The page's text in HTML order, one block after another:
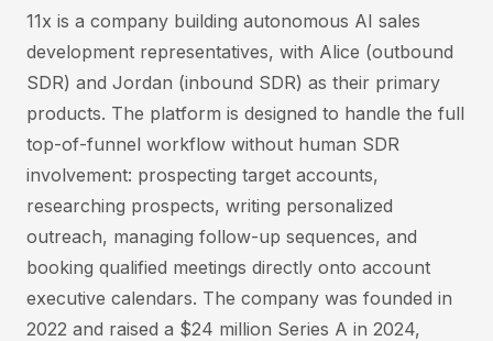
11x is a company building autonomous AI sales
development representatives, with Alice (outbound
SDR) and Jordan (inbound SDR) as their primary
products. The platform is designed to handle the full
top-of-funnel workflow without human SDR
involvement: prospecting target accounts,
researching prospects, writing personalized
outreach, managing follow-up sequences, and
booking qualified meetings directly onto account
executive calendars. The company was founded in
2022 and raised a $24 million Series A in 2024,